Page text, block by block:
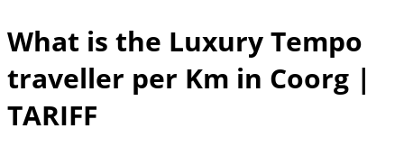
What is the Luxury Tempo
traveller per Km in Coorg |
TARIFF